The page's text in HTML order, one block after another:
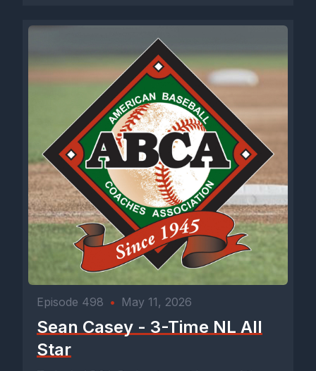
Episode 498 • May 11, 2026
Sean Casey - 3-Time NL All
Star